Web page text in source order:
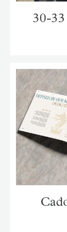
30-33